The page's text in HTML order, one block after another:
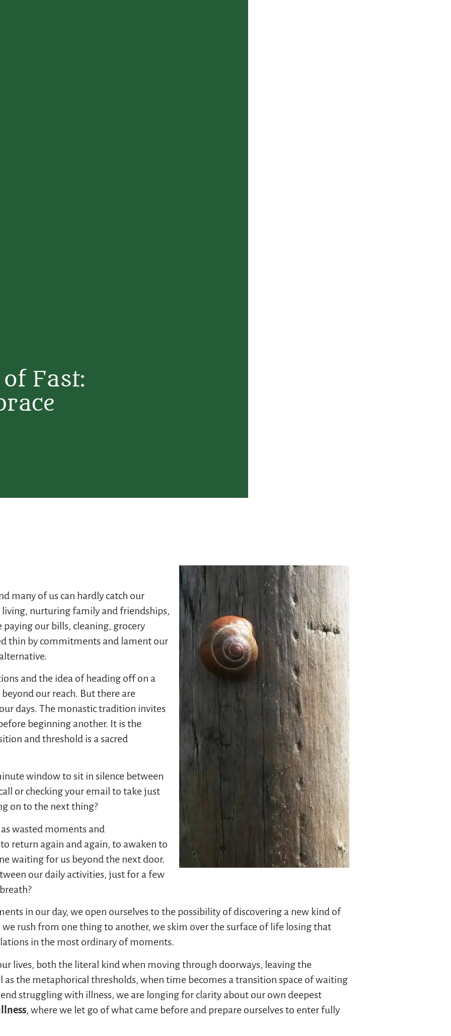
Fast:
many of us can hardly catch our
nurturing family and friendships,
our bills, cleaning, grocery
thin by commitments and lament our
and the idea of heading off on a
our reach. But there are
days. The monastic tradition invites
beginning another. It is the
and threshold is a sacred
window to sit in silence between
or checking your email to take just
on to the next thing?
wasted moments and
return again and again, to awaken to
waiting for us beyond the next door.
our daily activities, just for a few
in our day, we open ourselves to the possibility of discovering a new kind of
rush from one thing to another, we skim over the surface of life losing that
in the most ordinary of moments.
lives, both the literal kind when moving through doorways, leaving the
the metaphorical thresholds, when time becomes a transition space of waiting
struggling with illness, we are longing for clarity about our own deepest
, where we let go of what came before and prepare ourselves to enter fully